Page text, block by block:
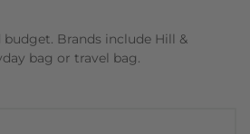
Brands include Hill &
bag or travel bag.